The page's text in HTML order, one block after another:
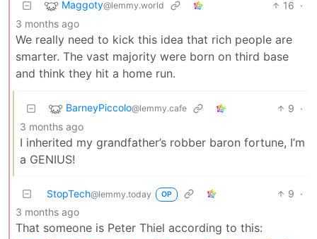
Maggoty@lemmy.world 16 ·
3 months ago
We really need to kick this idea that rich people are
smarter. The vast majority were born on third base
and think they hit a home run.
BarneyPiccolo@lemmy.cafe 9 ·
3 months ago
I inherited my grandfather’s robber baron fortune, I’m
a GENIUS!
StopTech@lemmy.today OP 9 ·
3 months ago
That someone is Peter Thiel according to this: